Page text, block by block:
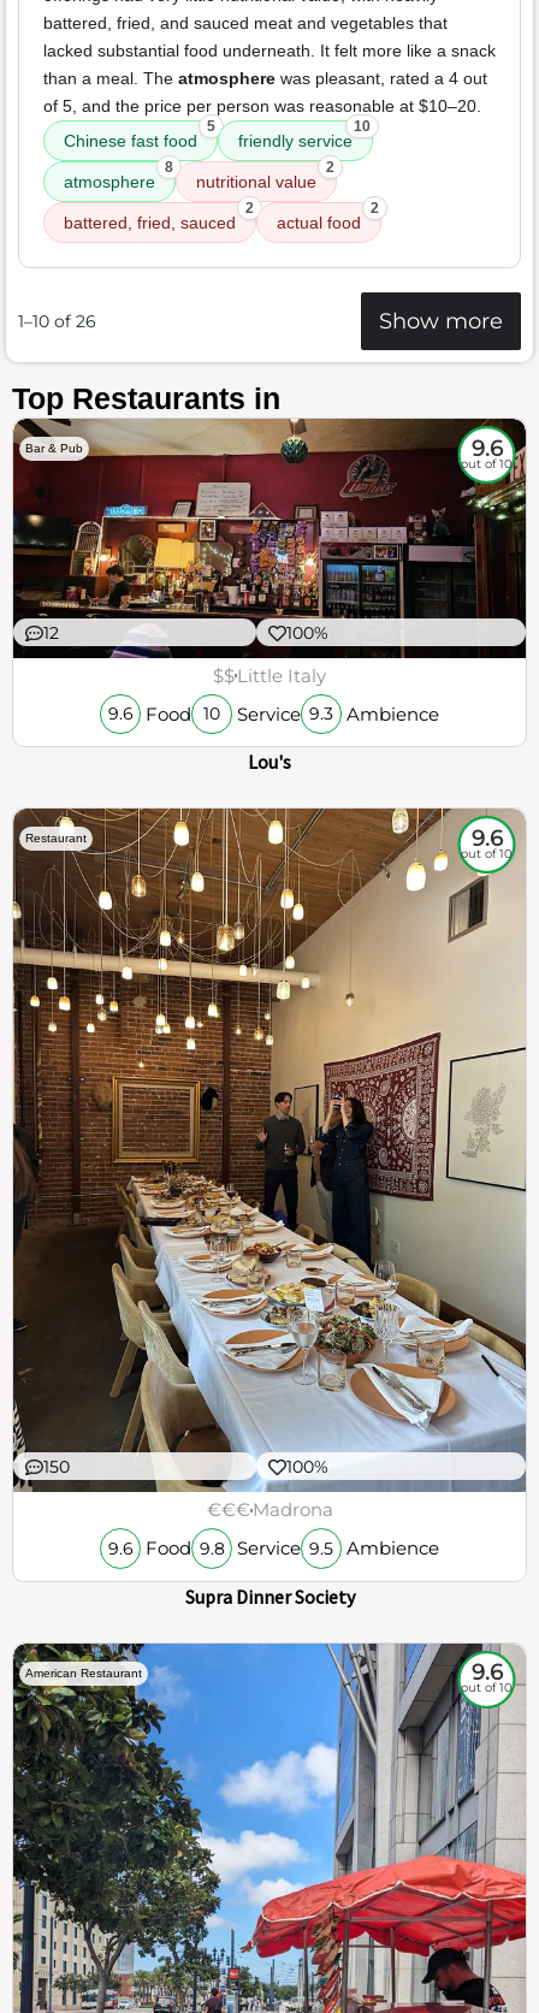
battered, fried, and sauced meat and vegetables that
lacked substantial food underneath. It felt more like a snack
than a meal. The atmosphere was pleasant, rated a 4 out
of 5, and the price per person was reasonable at $10–20.
Chinese fast food
5
friendly service
10
atmosphere
8
nutritional value
2
battered, fried, sauced
2
actual food
2
1–10 of 26 Show more
Top Restaurants in
Bar & Pub 9.6
out of 10
12 100%
$$Little Italy
9.6 Food 10 Service 9.3 Ambience
Lou's
Restaurant 9.6
out of 10
150 100%
€€€Madrona
9.6 Food 9.8 Service 9.5 Ambience
Supra Dinner Society
American Restaurant 9.6
out of 10